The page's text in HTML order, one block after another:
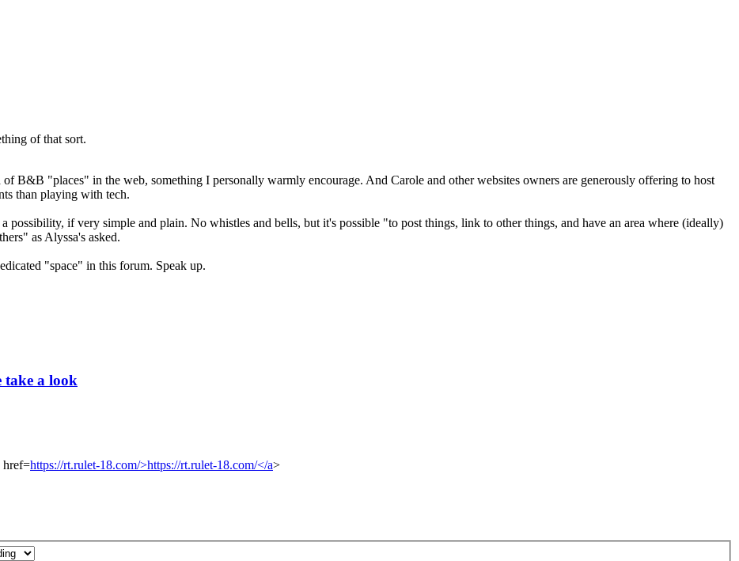
of that sort.
B&B "places" in the web, something I personally warmly encourage. And Carole and other websites owners are generously offering to host
than playing with tech.
possibility, if very simple and plain. No whistles and bells, but it's possible "to post things, link to other things, and have an area where (ideally)
as Alyssa's asked.
"space" in this forum. Speak up.
a look
href=https://rt.rulet-18.com/>https://rt.rulet-18.com/</a>